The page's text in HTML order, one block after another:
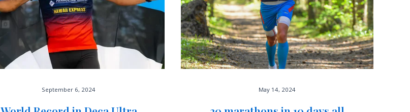
September 6, 2024 May 14, 2024